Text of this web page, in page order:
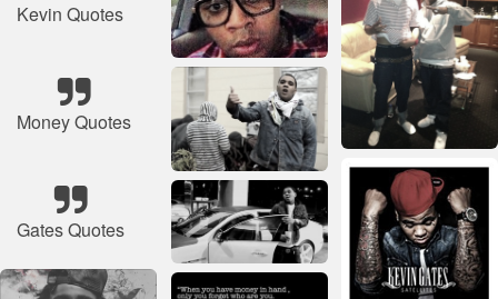
Kevin Quotes
Money Quotes
Gates Quotes